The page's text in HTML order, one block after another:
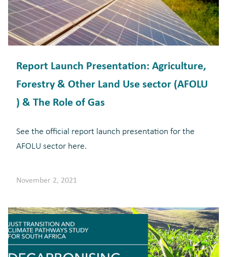
Report Launch Presentation: Agriculture,
Forestry & Other Land Use sector (AFOLU
) & The Role of Gas
See the official report launch presentation for the
AFOLU sector here.
November 2, 2021